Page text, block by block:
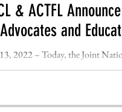
& ACTFL
and
2022 – Today, the Joint
coalition uniting ...